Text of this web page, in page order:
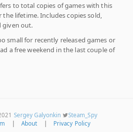
to total copies of games with this
lifetime. Includes copies sold,
given out.
small for recently released games or
a free weekend in the last couple of
Sergey Galyonkin
Steam_Spy
About Privacy Policy